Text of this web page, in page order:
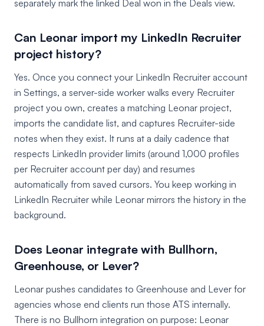
separately mark the linked Deal won in the Deals view.
Can Leonar import my LinkedIn Recruiter
project history?
Yes. Once you connect your LinkedIn Recruiter account
in Settings, a server-side worker walks every Recruiter
project you own, creates a matching Leonar project,
imports the candidate list, and captures Recruiter-side
notes when they exist. It runs at a daily cadence that
respects LinkedIn provider limits (around 1,000 profiles
per Recruiter account per day) and resumes
automatically from saved cursors. You keep working in
LinkedIn Recruiter while Leonar mirrors the history in the
background.
Does Leonar integrate with Bullhorn,
Greenhouse, or Lever?
Leonar pushes candidates to Greenhouse and Lever for
agencies whose end clients run those ATS internally.
There is no Bullhorn integration on purpose: Leonar